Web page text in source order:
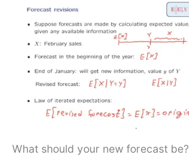
What should your new forecast be?